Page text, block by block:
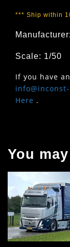
*** Ship within
Scale: 1/50
If you have
Here .
You